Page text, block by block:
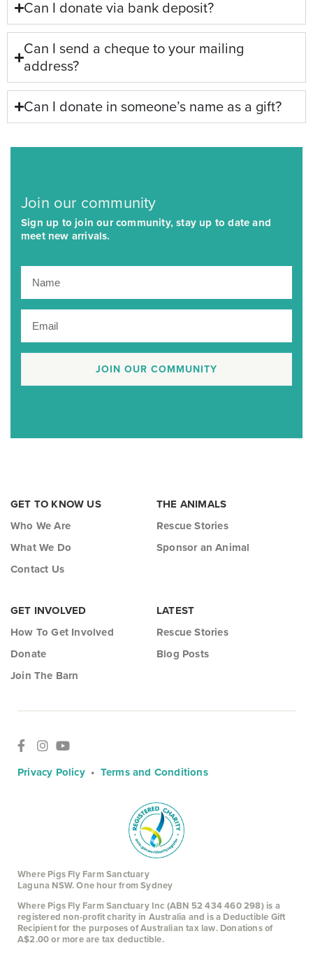
Can I donate via bank deposit?
Can I send a cheque to your mailing
address?
Can I donate in someone’s name as a gift?
Join our community
Sign up to join our community, stay up to date and
meet new arrivals.
JOIN OUR COMMUNITY
GET TO KNOW US
Who We Are
What We Do
Contact Us
THE ANIMALS
Rescue Stories
Sponsor an Animal
GET INVOLVED
How To Get Involved
Donate
Join The Barn
LATEST
Rescue Stories
Blog Posts
Privacy Policy• Terms and Conditions
Where Pigs Fly Farm Sanctuary
Laguna NSW. One hour from Sydney
Where Pigs Fly Farm Sanctuary Inc (ABN 52 434 460 298) is a
registered non-profit charity in Australia and is a Deductible Gift
Recipient for the purposes of Australian tax law. Donations of
A$2.00 or more are tax deductible.